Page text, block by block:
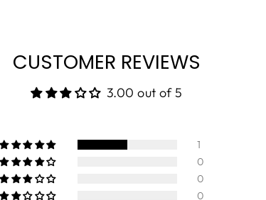
CUSTOMER REVIEWS
3.00 out of 5
1
0
0
0